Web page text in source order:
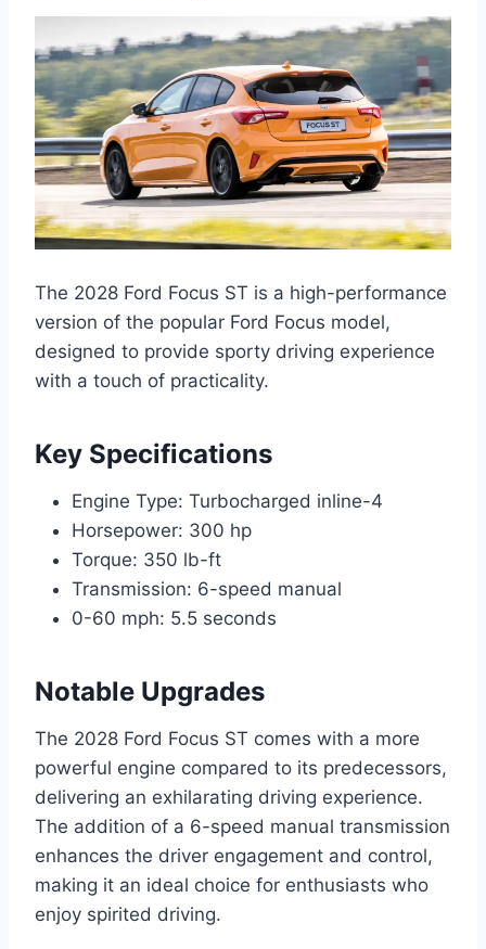
The 2028 Ford Focus ST is a high-performance
version of the popular Ford Focus model,
designed to provide sporty driving experience
with a touch of practicality.
Key Specifications
Engine Type: Turbocharged inline-4
Horsepower: 300 hp
Torque: 350 lb-ft
Transmission: 6-speed manual
0-60 mph: 5.5 seconds
Notable Upgrades
The 2028 Ford Focus ST comes with a more
powerful engine compared to its predecessors,
delivering an exhilarating driving experience.
The addition of a 6-speed manual transmission
enhances the driver engagement and control,
making it an ideal choice for enthusiasts who
enjoy spirited driving.